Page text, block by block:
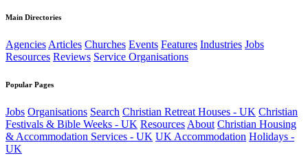
Main Directories
AgenciesArticles Churches Events Features Industries Jobs
Resources Reviews Service Organisations
Popular Pages
Jobs Organisations Search Christian Retreat Houses - UK Christian
Festivals & Bible Weeks - UK Resources About Christian Housing
& Accommodation Services - UK UK Accommodation Holidays -
UK